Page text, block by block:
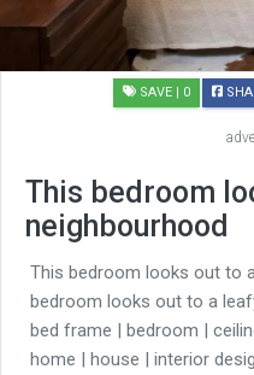
SAVE | 0
This bedroom
neighbourhood
This bedroom looks out to
bedroom looks out to a
bed frame | bedroom |
home | house | interior